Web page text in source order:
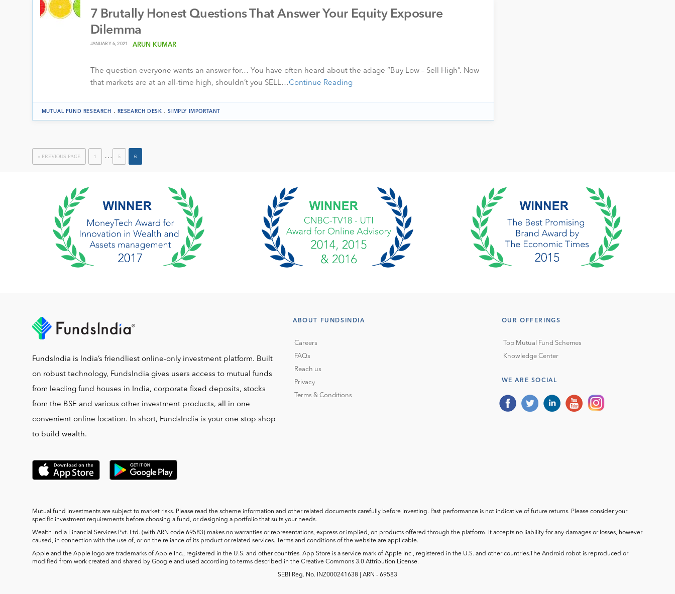
7 Brutally Honest Questions That Answer Your Equity Exposure
Dilemma
JANUARY 6, 2021 ARUN KUMAR
The question everyone wants an answer for… You have often heard about the adage “Buy Low – Sell High”. Now
that markets are at an all-time high, shouldn’t you SELL…Continue Reading
MUTUAL FUND RESEARCH . RESEARCH DESK .SIMPLY IMPORTANT
« PREVIOUS PAGE 1 … 5 6
FundsIndia is India’s friendliest online-only investment platform. Built
on robust technology, FundsIndia gives users access to mutual funds
from leading fund houses in India, corporate fixed deposits, stocks
from the BSE and various other investment products, all in one
convenient online location. In short, FundsIndia is your one stop shop
to build wealth.
ABOUT FUNDSINDIA
Careers
FAQs
Reach us
Privacy
Terms & Conditions
OUR OFFERINGS
Top Mutual Fund Schemes
Knowledge Center
WE ARE SOCIAL
Mutual fund investments are subject to market risks. Please read the scheme information and other related documents carefully before investing. Past performance is not indicative of future returns. Please consider your
specific investment requirements before choosing a fund, or designing a portfolio that suits your needs.
Wealth India Financial Services Pvt. Ltd. (with ARN code 69583) makes no warranties or representations, express or implied, on products offered through the platform. It accepts no liability for any damages or losses, however
caused, in connection with the use of, or on the reliance of its product or related services. Terms and conditions of the website are applicable.
Apple and the Apple logo are trademarks of Apple Inc., registered in the U.S. and other countries. App Store is a service mark of Apple Inc., registered in the U.S. and other countries.The Android robot is reproduced or
modified from work created and shared by Google and used according to terms described in the Creative Commons 3.0 Attribution License.
SEBI Reg. No. INZ000241638 | ARN - 69583